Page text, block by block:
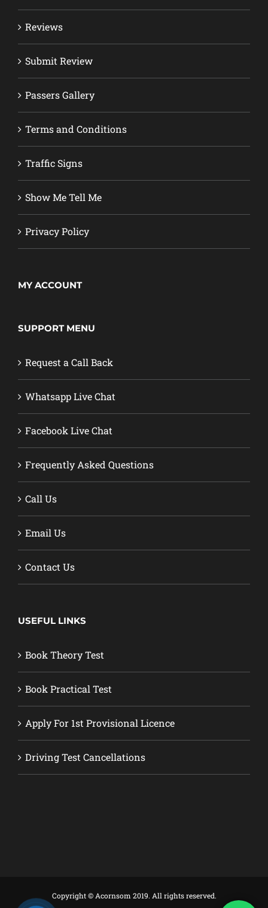
Reviews
Submit Review
Passers Gallery
Terms and Conditions
Traffic Signs
Show Me Tell Me
Privacy Policy
MY ACCOUNT
SUPPORT MENU
Request a Call Back
Whatsapp Live Chat
Facebook Live Chat
Frequently Asked Questions
Call Us
Email Us
Contact Us
USEFUL LINKS
Book Theory Test
Book Practical Test
Apply For 1st Provisional Licence
Driving Test Cancellations
Copyright © Acornsom 2019. All rights reserved.